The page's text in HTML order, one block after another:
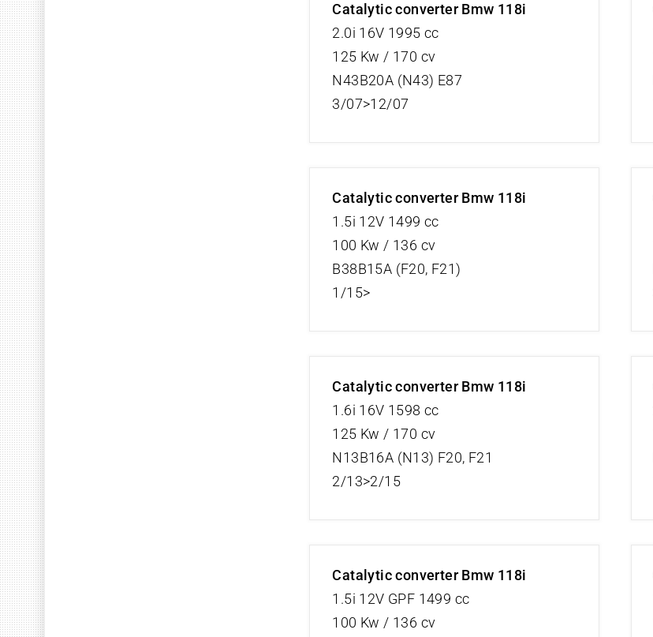
Catalytic converter Bmw 118i
2.0i 16V 1995 cc
125 Kw / 170 cv
N43B20A (N43) E87
3/07>12/07
Catalytic converter Bmw 118i
1.5i 12V 1499 cc
100 Kw / 136 cv
B38B15A (F20, F21)
1/15>
Catalytic converter Bmw 118i
1.6i 16V 1598 cc
125 Kw / 170 cv
N13B16A (N13) F20, F21
2/13>2/15
Catalytic converter Bmw 118i
1.5i 12V GPF 1499 cc
100 Kw / 136 cv